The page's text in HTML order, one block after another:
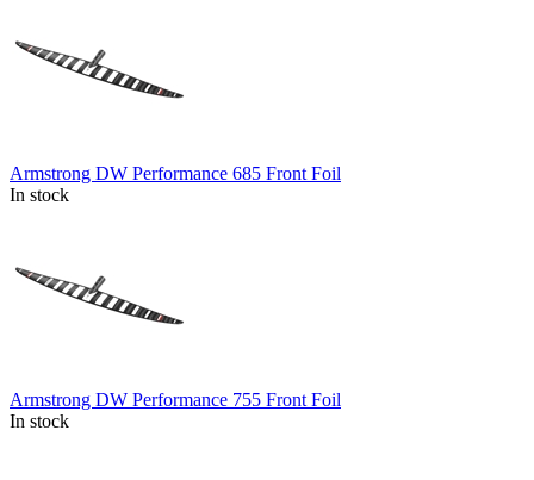
Armstrong DW Performance 685 Front Foil
In stock
Armstrong DW Performance 755 Front Foil
In stock